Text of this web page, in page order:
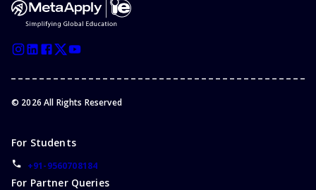
© 2026 All Rights Reserved
For Students
+91-9560708184
For Partner Queries